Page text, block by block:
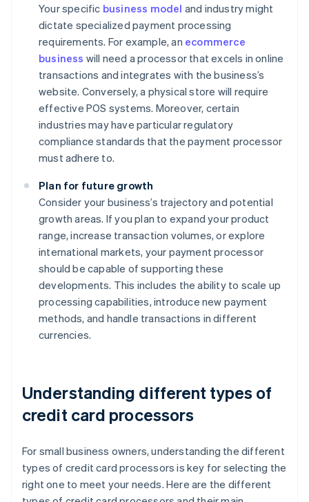
Your specific business model and industry might
dictate specialized payment processing
requirements. For example, an ecommerce
business will need a processor that excels in online
transactions and integrates with the business’s
website. Conversely, a physical store will require
effective POS systems. Moreover, certain
industries may have particular regulatory
compliance standards that the payment processor
must adhere to.
Plan for future growth
Consider your business’s trajectory and potential
growth areas. If you plan to expand your product
range, increase transaction volumes, or explore
international markets, your payment processor
should be capable of supporting these
developments. This includes the ability to scale up
processing capabilities, introduce new payment
methods, and handle transactions in different
currencies.
Understanding different types of
credit card processors
For small business owners, understanding the different
types of credit card processors is key for selecting the
right one to meet your needs. Here are the different